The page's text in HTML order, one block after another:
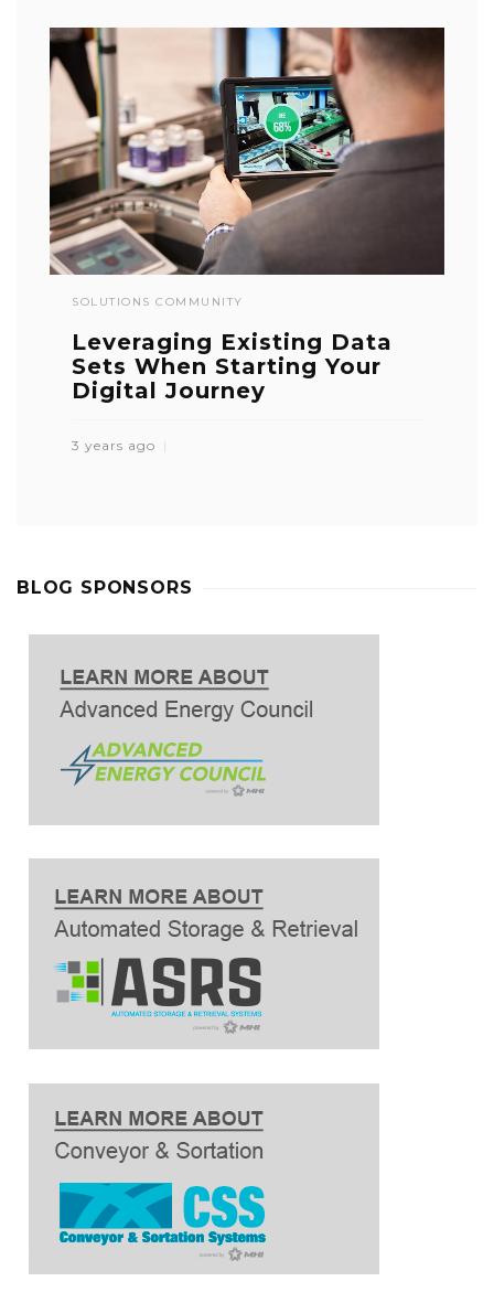
SOLUTIONS COMMUNITY
Leveraging Existing Data
Sets When Starting Your
Digital Journey
3 years ago
BLOG SPONSORS